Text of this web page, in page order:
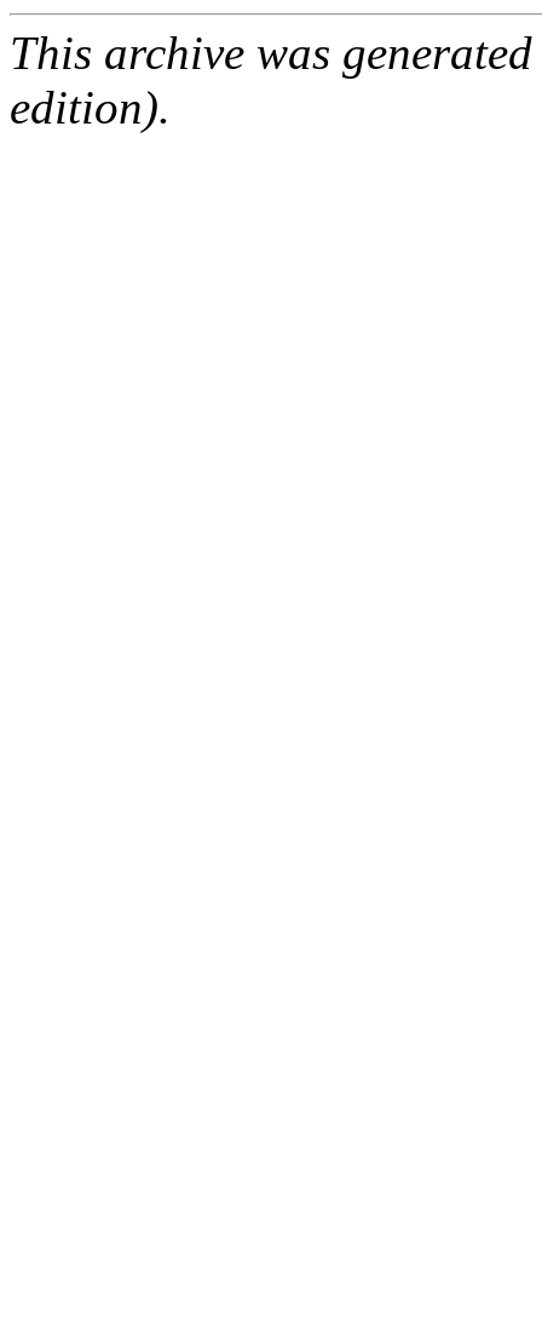
This archive was
edition).